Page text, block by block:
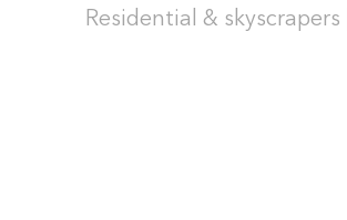
Residential & skyscrapers |